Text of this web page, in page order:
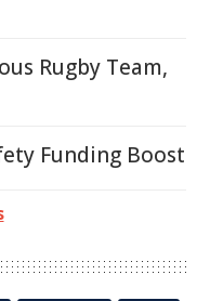
Rugby Team,
Funding Boost